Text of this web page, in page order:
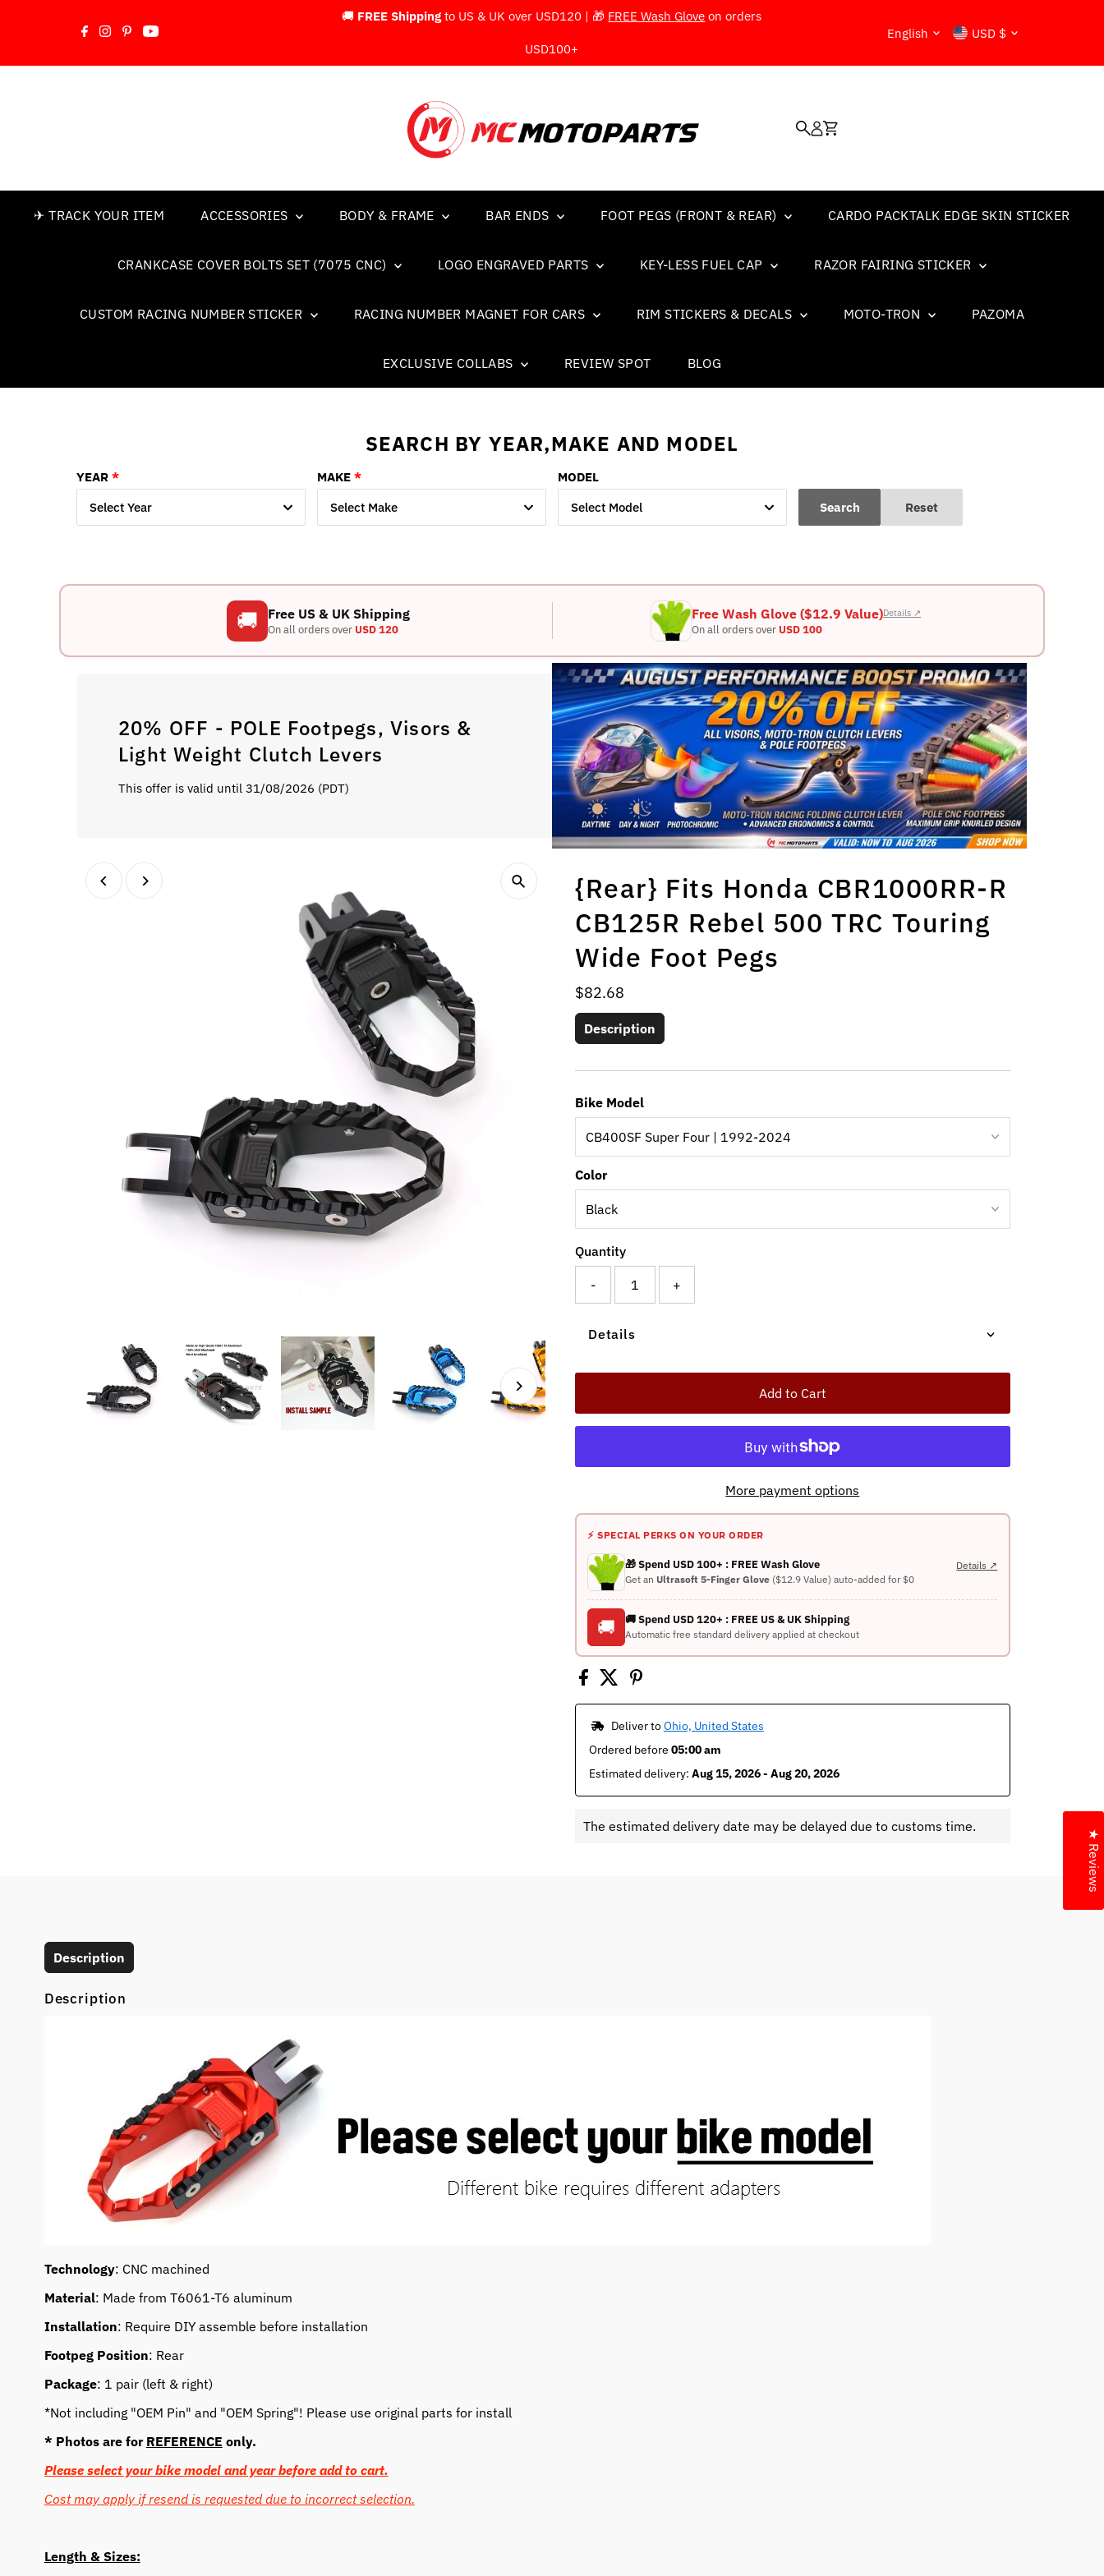
🚚 FREE Shippingto US & UK over USD120 | 🎁 FREE Wash Glove on orders
USD100+
Language
English Currency
USD $
✈ TRACK YOUR ITEM ACCESSORIES BODY & FRAME BAR ENDS FOOT PEGS (FRONT & REAR) CARDO PACKTALK EDGE SKIN STICKER
CRANKCASE COVER BOLTS SET (7075 CNC) LOGO ENGRAVED PARTS KEY-LESS FUEL CAP RAZOR FAIRING STICKER
CUSTOM RACING NUMBER STICKER RACING NUMBER MAGNET FOR CARS RIM STICKERS & DECALS MOTO-TRON PAZOMA
EXCLUSIVE COLLABS REVIEW SPOT BLOG
SEARCH BY YEAR,MAKE AND MODEL
YEAR
Select Year
MAKE
Select Make
MODEL
Select Model
Search Reset
🚚 Free US & UK Shipping
On all orders over USD 120
Free Wash Glove ($12.9 Value)Details ↗
On all orders over USD 100
20% OFF - POLE Footpegs, Visors &
Light Weight Clutch Levers
This offer is valid until 31/08/2026 (PDT)
{Rear} Fits Honda CBR1000RR-R
CB125R Rebel 500 TRC Touring
Wide Foot Pegs
Regular
Price
$82.68
Description
Bike Model
Color
Quantity
- +
Details
Add to Cart
More payment options
⚡ SPECIAL PERKS ON YOUR ORDER
🎁 Spend USD 100+ : FREE Wash Glove
Details ↗
Get an Ultrasoft 5-Finger Glove ($12.9 Value) auto-added for $0
🚚 🚚 Spend USD 120+ : FREE US & UK Shipping
Automatic free standard delivery applied at checkout
Deliver to Ohio, United States
Ordered before 05:00 am
Estimated delivery: Aug 15, 2026 - Aug 20, 2026
The estimated delivery date may be delayed due to customs time.
Description
Description
Technology: CNC machined
Material: Made from T6061-T6 aluminum
Installation: Require DIY assemble before installation
Footpeg Position: Rear
Package: 1 pair (left & right)
*Not including "OEM Pin" and "OEM Spring"! Please use original parts for install
* Photos are for REFERENCE only.
Please select your bike model and year before add to cart.
Cost may apply if resend is requested due to incorrect selection.
Length & Sizes:
★ Reviews